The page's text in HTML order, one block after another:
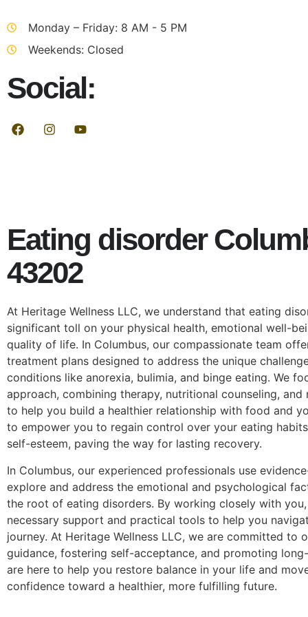
Monday – Friday: 8 AM - 5 PM
Weekends: Closed
Social:
Eating disorder
43202
At Heritage Wellness LLC, we understand that eating
significant toll on your physical health, emotional well-
quality of life. In Columbus, our compassionate team
treatment plans designed to address the unique
conditions like anorexia, bulimia, and binge eating. We
approach, combining therapy, nutritional counseling,
to help you build a healthier relationship with food and
to empower you to regain control over your eating
self-esteem, paving the way for lasting recovery.
In Columbus, our experienced professionals use
explore and address the emotional and psychological
the root of eating disorders. By working closely with
necessary support and practical tools to help you
journey. At Heritage Wellness LLC, we are committed to
guidance, fostering self-acceptance, and promoting
are here to help you restore balance in your life and
confidence toward a healthier, more fulfilling future.